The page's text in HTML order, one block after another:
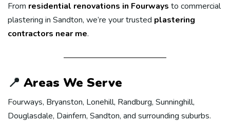
From residential renovations in Fourways to commercial
plastering in Sandton, we’re your trusted plastering
contractors near me.
📍 Areas We Serve
Fourways, Bryanston, Lonehill, Randburg, Sunninghill,
Douglasdale, Dainfern, Sandton, and surrounding suburbs.